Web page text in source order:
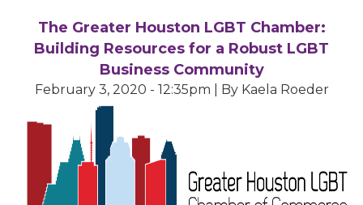
The Greater Houston LGBT Chamber:
Building Resources for a Robust LGBT
Business Community
February 3, 2020 - 12:35pm | By Kaela Roeder